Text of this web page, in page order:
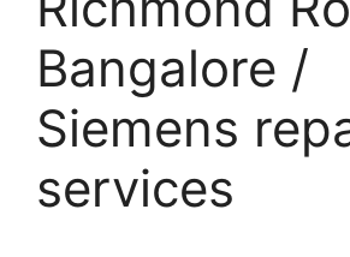
Bangalore /
Siemens
services